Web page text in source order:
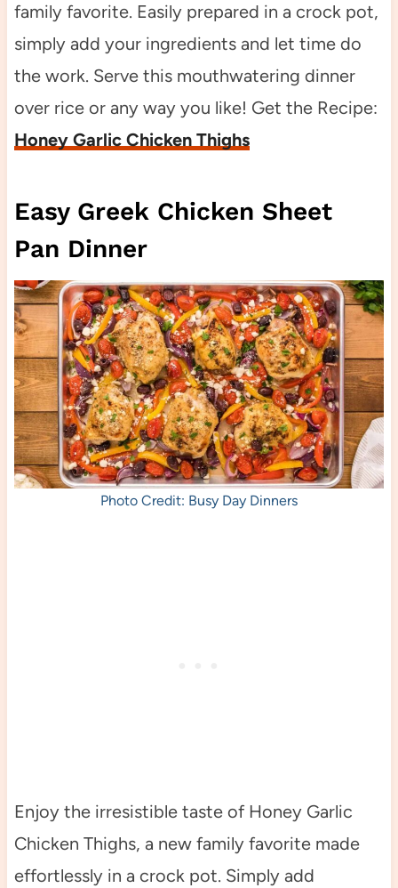
family favorite. Easily prepared in a crock pot,
simply add your ingredients and let time do
the work. Serve this mouthwatering dinner
over rice or any way you like! Get the Recipe:
Honey Garlic Chicken Thighs
Easy Greek Chicken Sheet
Pan Dinner
Photo Credit: Busy Day Dinners
Enjoy the irresistible taste of Honey Garlic
Chicken Thighs, a new family favorite made
effortlessly in a crock pot. Simply add